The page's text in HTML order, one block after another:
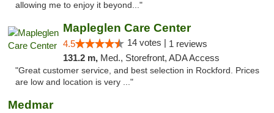
allowing me to enjoy it beyond..."
Mapleglen Care Center
4.5 14 votes | 1 reviews
131.2 m, Med., Storefront, ADA Access
"Great customer service, and best selection in Rockford. Prices
are low and location is very ..."
Medmar